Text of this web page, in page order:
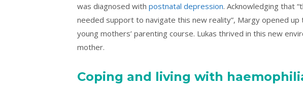
was diagnosed with postnatal depression. Acknowledging that
needed support to navigate this new reality”, Margy opened
young mothers’ parenting course. Lukas thrived in this new
mother.
Coping and living with